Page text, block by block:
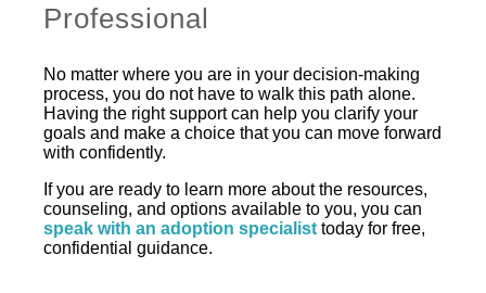
Professional
No matter where you are in your decision-making
process, you do not have to walk this path alone.
Having the right support can help you clarify your
goals and make a choice that you can move forward
with confidently.
If you are ready to learn more about the resources,
counseling, and options available to you, you can
speak with an adoption specialist today for free,
confidential guidance.